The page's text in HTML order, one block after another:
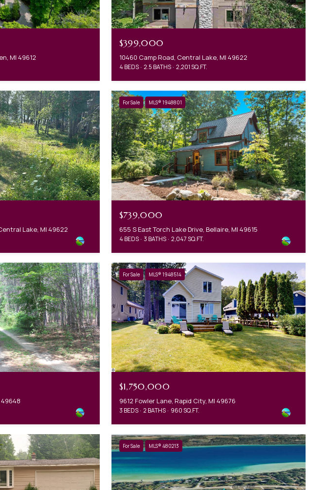
MI 49612
$399,000
10460 Camp Road, Central Lake, MI 49622
4 BEDS 2.5 BATHS 2,201 SQ.FT.
Lake, MI 49622
For Sale MLS® 1948801
$739,000
655 S East Torch Lake Drive, Bellaire, MI 49615
4 BEDS 3 BATHS 2,047 SQ.FT.
49648
For Sale MLS® 1948514
$1,750,000
9612 Fowler Lane, Rapid City, MI 49676
3 BEDS 2 BATHS 960 SQ.FT.
For Sale MLS® 480213